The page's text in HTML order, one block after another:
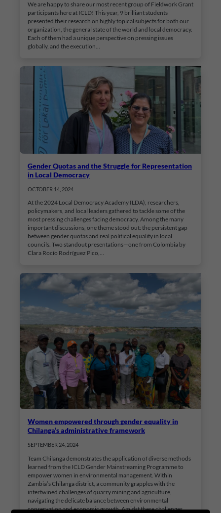
We are happy to share our most recent group of Fieldwork Grant
participants here at ICLD! This year, 9 brilliant students
presented their research on highly topical subjects for both our
organization, the general state of the world and local democracy.
Each of them had a unique perspective on pressing issues
globally, and the execution…
Gender Quotas and the Struggle for Representation
in Local Democracy
OCTOBER 14, 2024
At the 2024 Local Democracy Academy (LDA), researchers,
policymakers, and local leaders gathered to tackle some of the
most pressing challenges facing democracy. Among the many
important discussions, one theme stood out: the persistent gap
between gender quotas and real political equality in local
councils. Two standout presentations—one from Colombia by
Clara Rocío Rodríguez Pico,…
Women empowered through gender equality in
Chilanga’s administrative framework
SEPTEMBER 24, 2024
Team Chilanga demonstrates the application of diverse methods
learned from the ICLD Gender Mainstreaming Programme to
empower women in environmental management. Within
Zambia’s Chilanga district, a community grapples with the
intertwined challenges of quarry mining and agriculture,
navigating the delicate balance between environmental
conservation and economic growth. Amidst these challenges,